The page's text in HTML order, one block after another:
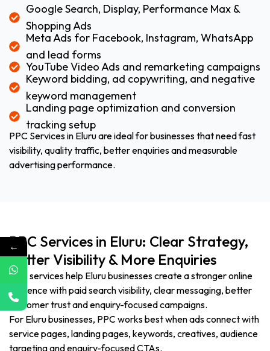
Google Search, Display, Performance Max &
Shopping Ads
Meta Ads for Facebook, Instagram, WhatsApp
and lead forms
YouTube Video Ads and remarketing campaigns
Keyword bidding, ad copywriting, and negative
keyword management
Landing page optimization and conversion
tracking setup
PPC Services in Eluru are ideal for businesses that need fast
visibility, quality traffic, better enquiries and measurable
advertising performance.
PPC Services in Eluru: Clear Strategy,
Better Visibility & More Enquiries
PPC services help Eluru businesses create a stronger online
presence with paid search visibility, clear messaging, better
customer trust and enquiry-focused campaigns.
For Eluru businesses, PPC works best when ads connect with
service pages, landing pages, keywords, creatives, audience
targeting and enquiry-focused CTAs.
←